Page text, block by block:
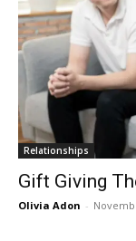
Relationships
Gift Giving
Olivia Adon -